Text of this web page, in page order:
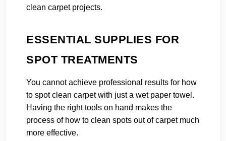
clean carpet projects.
ESSENTIAL SUPPLIES FOR
SPOT TREATMENTS
You cannot achieve professional results for how
to spot clean carpet with just a wet paper towel.
Having the right tools on hand makes the
process of how to clean spots out of carpet much
more effective.